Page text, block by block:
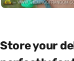
Store your